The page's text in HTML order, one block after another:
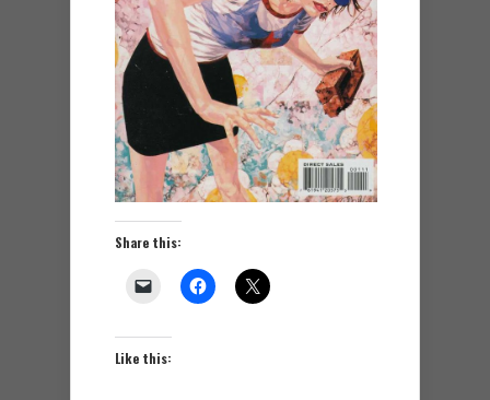
Share this:
Like this: